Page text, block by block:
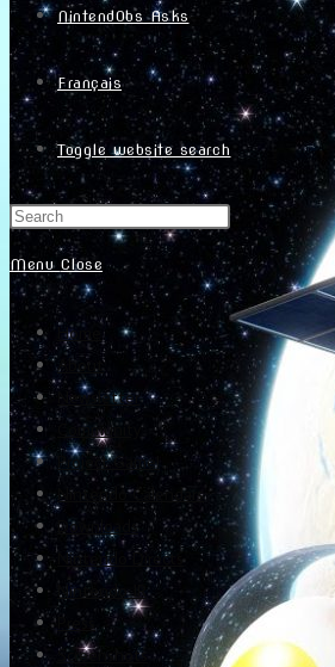
NintendObs Asks
Français
Toggle website search
Menu Close
Home
About
Newsletter
Community
Project Game!
Nintendo Calendars
Downloads
Nintendo Directs
Nintendo IR
Press
Screenshots